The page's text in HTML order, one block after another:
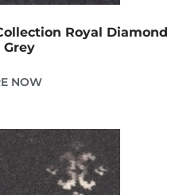
Royal Diamond
Grey
NOW